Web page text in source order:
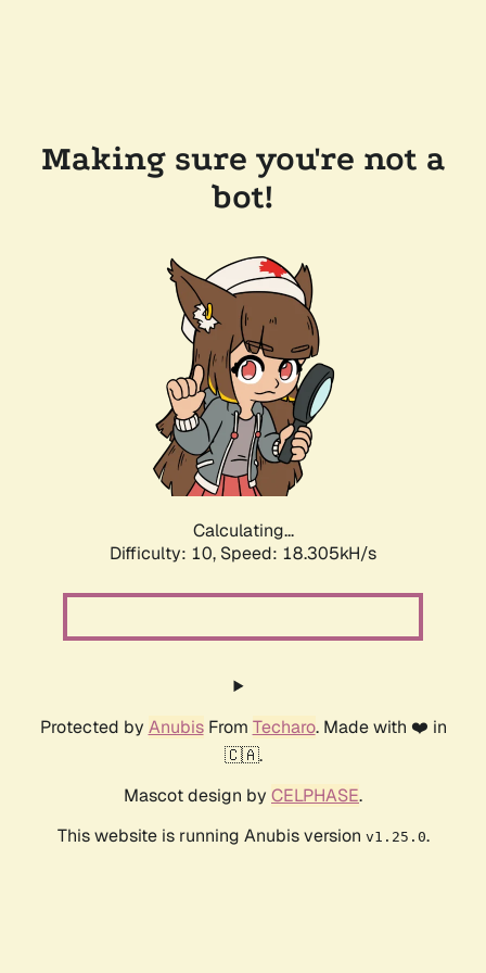
Making sure you're not a
bot!
Calculating...
Difficulty: 10, Speed: 18.305kH/s
Protected by AnubisFrom Techaro. Made with ❤️ in
🇨🇦.
Mascot design by CELPHASE.
This website is running Anubis version v1.25.0.